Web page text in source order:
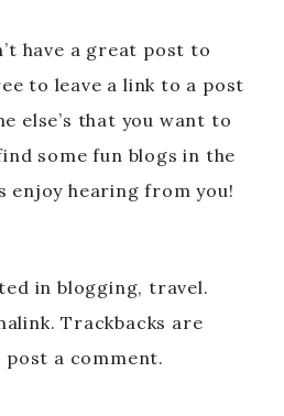
have a great post to
to leave a link to a post
else’s that you want to
some fun blogs in the
enjoy hearing from you!
in blogging, travel.
Trackbacks are
post a comment.